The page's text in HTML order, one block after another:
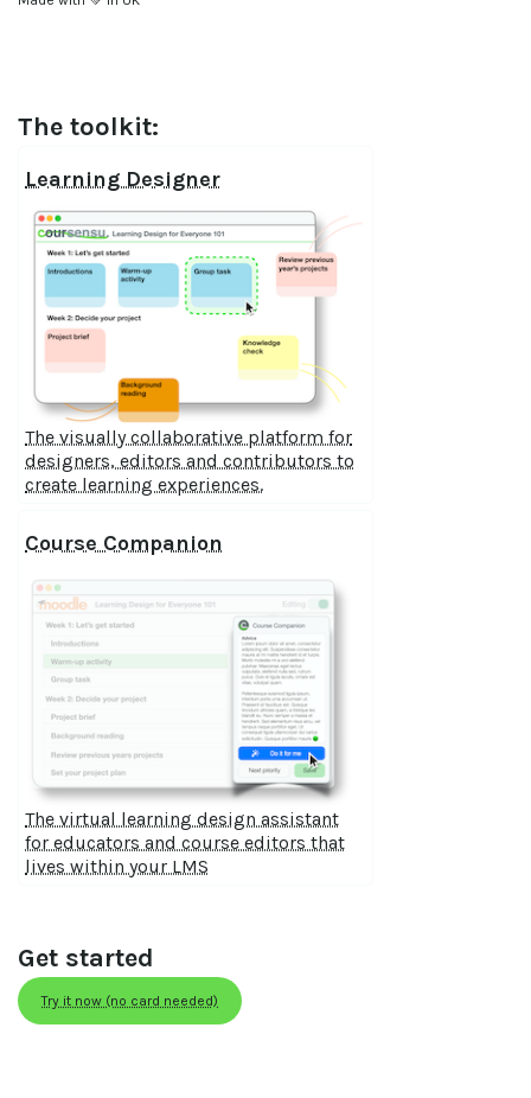
The toolkit:
Learning Designer
The visually collaborative platform for
designers, editors and contributors to
create learning experiences.
Course Companion
The virtual learning design assistant
for educators and course editors that
lives within your LMS
Get started
Try it now (no card needed)